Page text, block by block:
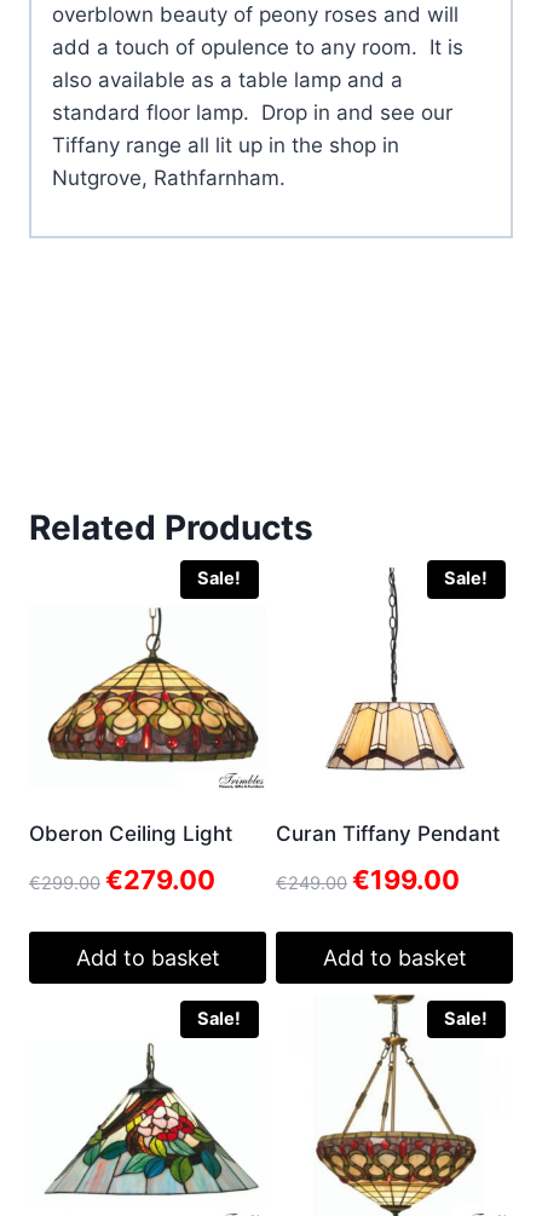
overblown beauty of peony roses and will
add a touch of opulence to any room. It is
also available as a table lamp and a
standard floor lamp. Drop in and see our
Tiffany range all lit up in the shop in
Nutgrove, Rathfarnham.
Related Products
Sale!
Oberon Ceiling Light
€299.00
Original
was:
€299.00.
€279.00
is:
€279.00.
Add to basket
Sale!
Curan Tiffany Pendant
€249.00
Original
was:
€249.00.
€199.00
is:
€199.00.
Add to basket
Sale! Sale!